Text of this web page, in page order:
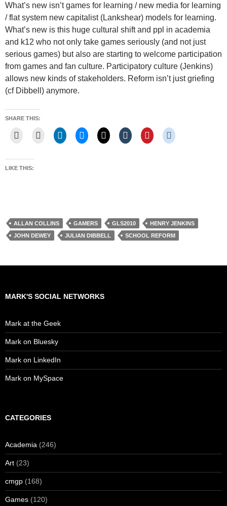
What’s new isn’t games for learning / new media for learning
/ flat system new capitalist (Lankshear) models for learning.
What’s new is this huge cultural shift and ppl in academia
and k12 who not only take games seriously (and not just
serious games) but also are starting to welcome participation
from games and fan culture. Participatory culture (Jenkins)
allows new kinds of stakeholders. Reform isn’t just griefing
(cf Dibbell) anymore.
SHARE THIS:
LIKE THIS:
ALLAN COLLINS GAMERS GLS2010
HENRY JENKINS
JOHN DEWEY
JULIAN DIBBELL SCHOOL REFORM
MARK'S SOCIAL NETWORKS
Mark at the Geek
Mark on Bluesky
Mark on LinkedIn
Mark on MySpace
CATEGORIES
Academia (246)
Art (23)
cmgp (168)
Games (120)